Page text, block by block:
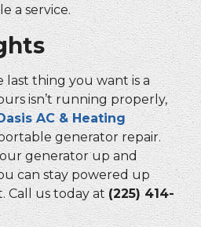
a service.
thing you want is a
isn’t running properly,
AC & Heating
generator repair.
generator up and
can stay powered up
Call us today at(225) 414-